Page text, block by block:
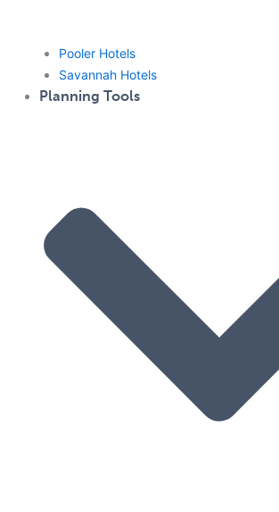
Pooler Hotels
Savannah Hotels
Planning Tools